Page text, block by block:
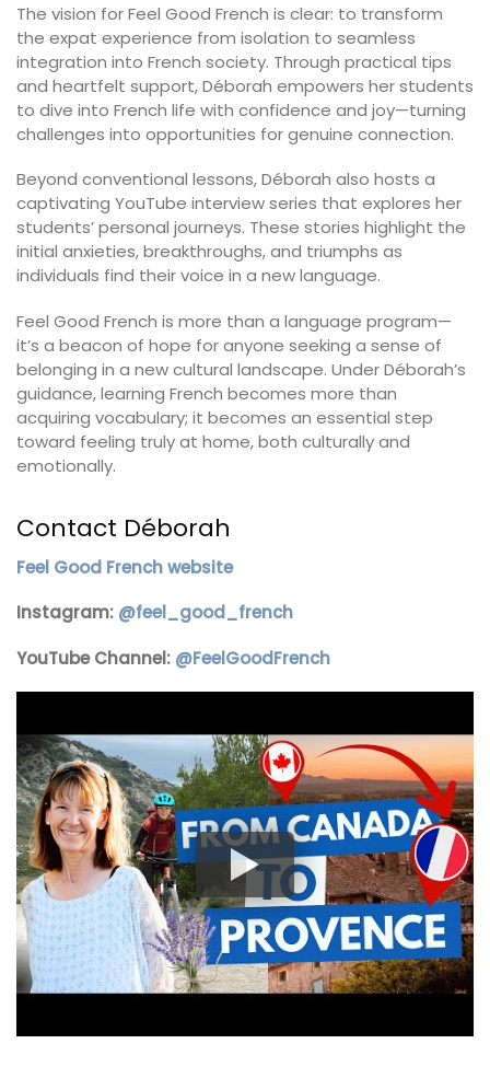
The vision for Feel Good French is clear: to transform
the expat experience from isolation to seamless
integration into French society. Through practical tips
and heartfelt support, Déborah empowers her students
to dive into French life with confidence and joy—turning
challenges into opportunities for genuine connection.
Beyond conventional lessons, Déborah also hosts a
captivating YouTube interview series that explores her
students’ personal journeys. These stories highlight the
initial anxieties, breakthroughs, and triumphs as
individuals find their voice in a new language.
Feel Good French is more than a language program—
it’s a beacon of hope for anyone seeking a sense of
belonging in a new cultural landscape. Under Déborah’s
guidance, learning French becomes more than
acquiring vocabulary; it becomes an essential step
toward feeling truly at home, both culturally and
emotionally.
Contact Déborah
Feel Good French website
Instagram: @feel_good_french
YouTube Channel: @FeelGoodFrench